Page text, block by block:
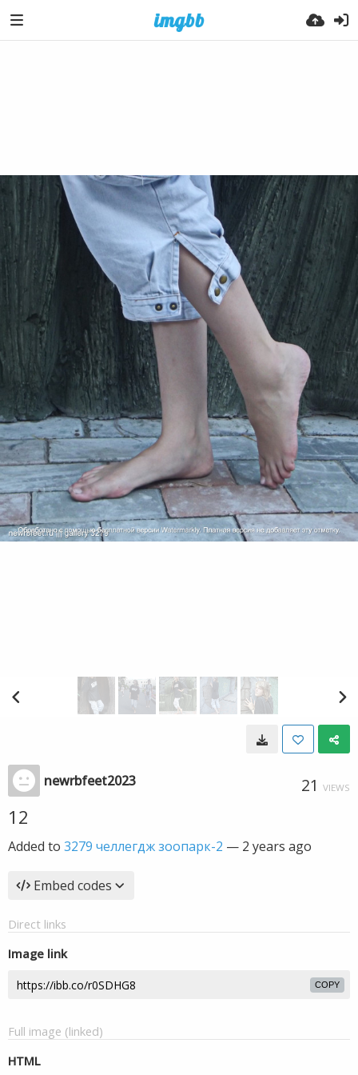
newrbfeet2023 21 VIEWS
12
Added to 3279 челлегдж зоопарк-2 — 2 years ago
Embed codes
Direct links
Image link
COPY
Full image (linked)
HTML